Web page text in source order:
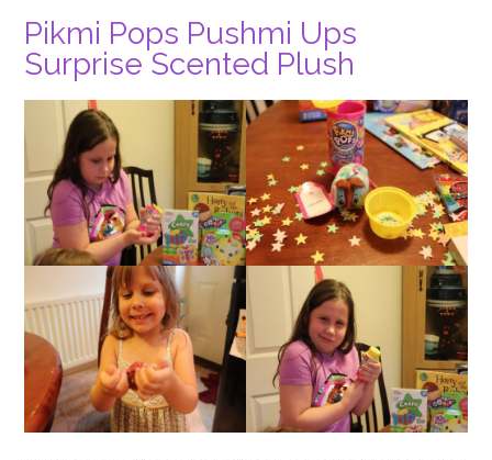
Pikmi Pops Pushmi Ups
Surprise Scented Plush